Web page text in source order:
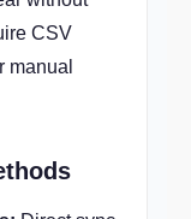
CSV
manual